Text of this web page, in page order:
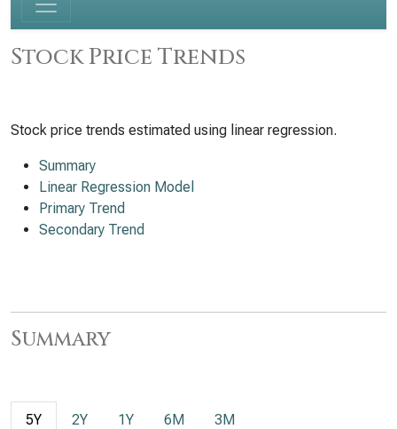
Stock Price Trends
Stock price trends estimated using linear regression.
Summary
Linear Regression Model
Primary Trend
Secondary Trend
Summary
5Y 2Y 1Y 6M 3M